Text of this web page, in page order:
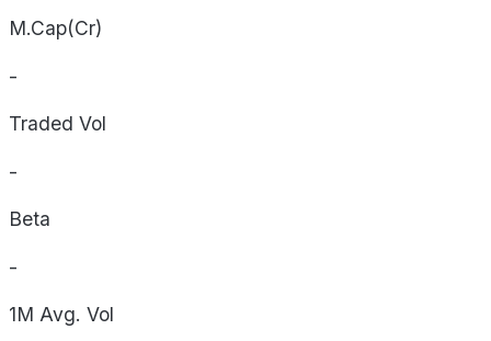
M.Cap(Cr)
-
Traded Vol
-
Beta
-
1M Avg. Vol